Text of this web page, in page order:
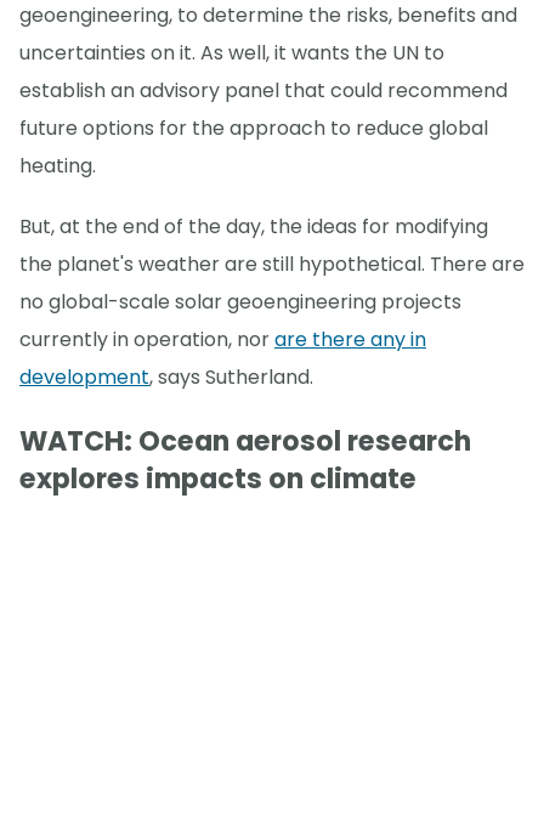
geoengineering, to determine the risks, benefits and
uncertainties on it. As well, it wants the UN to
establish an advisory panel that could recommend
future options for the approach to reduce global
heating.
But, at the end of the day, the ideas for modifying
the planet's weather are still hypothetical. There are
no global-scale solar geoengineering projects
currently in operation, norare there any in
development, says Sutherland.
WATCH: Ocean aerosol research
explores impacts on climate